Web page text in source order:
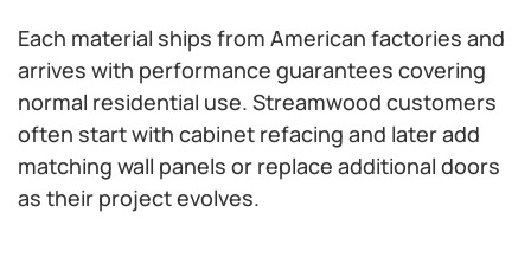
Each material ships from American factories and
arrives with performance guarantees covering
normal residential use. Streamwood customers
often start with cabinet refacing and later add
matching wall panels or replace additional doors
as their project evolves.